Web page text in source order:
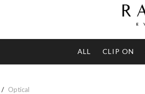
ALL CLIP ON
Optical